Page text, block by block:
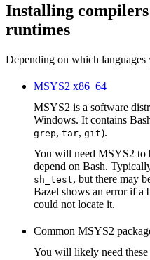
Installing compilers
runtimes
Depending on which
MSYS2 x86_64
MSYS2 is a software
Windows. It contains
grep, tar, git).
You will need MSYS2 to
depend on Bash.
sh_test, but there may
Bazel shows an error if a
could not locate it.
Common MSYS2
You will likely need these